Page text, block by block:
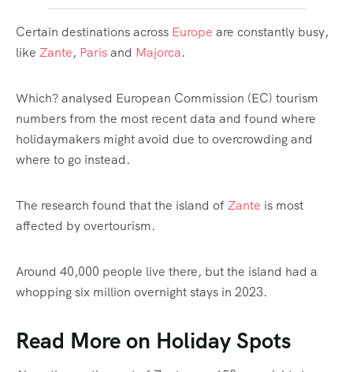
Certain destinations across Europe are constantly busy,
like Zante, Parisand Majorca.
Which? analysed European Commission (EC) tourism
numbers from the most recent data and found where
holidaymakers might avoid due to overcrowding and
where to go instead.
The research found that the island ofZante is most
affected by overtourism.
Around 40,000 people live there, but the island had a
whopping six million overnight stays in 2023.
Read More on Holiday Spots